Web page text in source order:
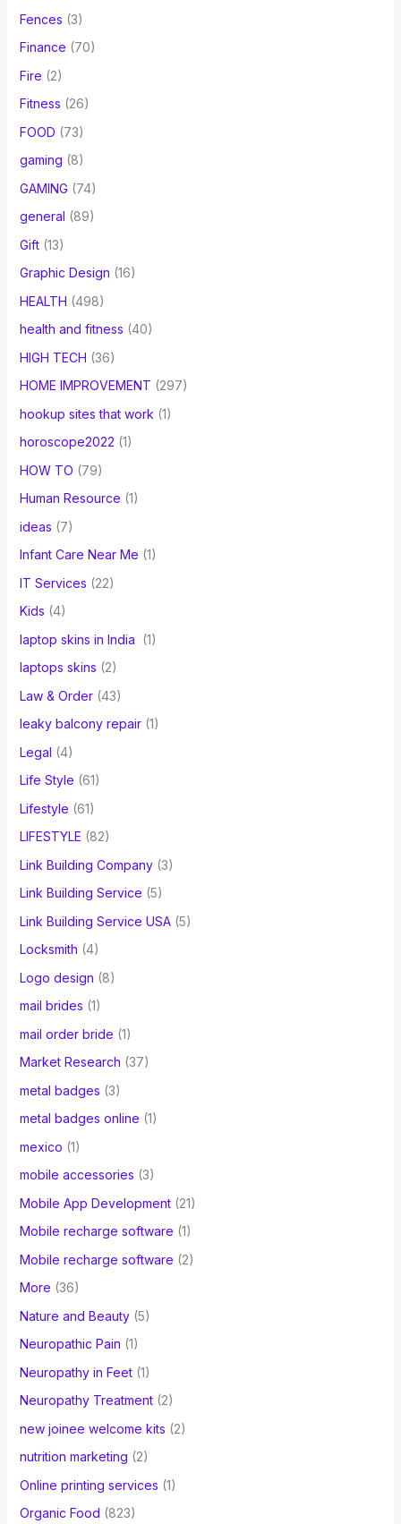
Fences (3)
Finance (70)
Fire (2)
Fitness (26)
FOOD (73)
gaming (8)
GAMING (74)
general (89)
Gift(13)
Graphic Design (16)
HEALTH (498)
health and fitness (40)
HIGH TECH (36)
HOME IMPROVEMENT (297)
hookup sites that work (1)
horoscope2022 (1)
HOW TO (79)
Human Resource (1)
ideas (7)
Infant Care Near Me (1)
IT Services (22)
Kids (4)
laptop skins in India
(1)
laptops skins (2)
Law & Order(43)
leaky balcony repair(1)
Legal (4)
Life Style (61)
Lifestyle (61)
LIFESTYLE (82)
Link Building Company(3)
Link Building Service (5)
Link Building Service USA(5)
Locksmith (4)
Logo design (8)
mail brides (1)
mail order bride (1)
Market Research (37)
metal badges (3)
metal badges online (1)
mexico (1)
mobile accessories (3)
Mobile App Development(21)
Mobile recharge software (1)
Mobile recharge software (2)
More (36)
Nature and Beauty(5)
Neuropathic Pain (1)
Neuropathy in Feet(1)
Neuropathy Treatment(2)
new joinee welcome kits (2)
nutrition marketing (2)
Online printing services (1)
Organic Food (823)